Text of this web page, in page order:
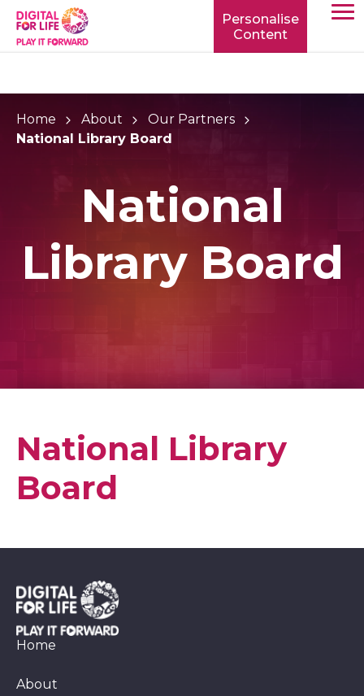
Personalise
Content
Home About
Our Partners
National Library Board
National
Library Board
National Library
Board
Home
About